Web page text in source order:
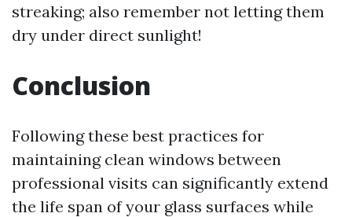
streaking; also remember not letting them
dry under direct sunlight!
Conclusion
Following these best practices for
maintaining clean windows between
professional visits can significantly extend
the life span of your glass surfaces while